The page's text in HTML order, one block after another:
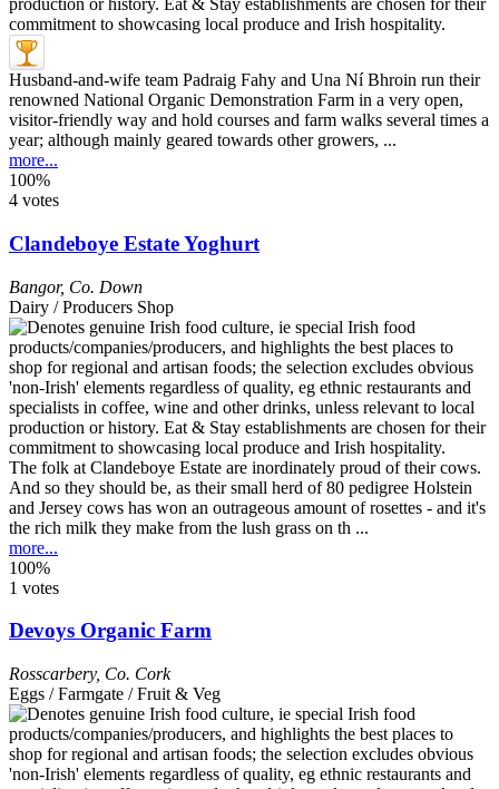
Husband-and-wife team Padraig Fahy and Una Ní Bhroin run their
renowned National Organic Demonstration Farm in a very open,
visitor-friendly way and hold courses and farm walks several times a
year; although mainly geared towards other growers, ...
more...
100%
4 votes
Clandeboye Estate Yoghurt
Bangor, Co. Down
Dairy / Producers Shop
The folk at Clandeboye Estate are inordinately proud of their cows.
And so they should be, as their small herd of 80 pedigree Holstein
and Jersey cows has won an outrageous amount of rosettes - and it's
the rich milk they make from the lush grass on th ...
more...
100%
1 votes
Devoys Organic Farm
Rosscarbery, Co. Cork
Eggs / Farmgate / Fruit & Veg